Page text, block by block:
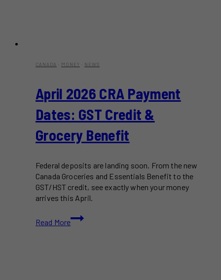
CANADA MONEY NEWS
April 2026 CRA Payment
Dates: GST Credit &
Grocery Benefit
Federal deposits are landing soon. From the new
Canada Groceries and Essentials Benefit to the
GST/HST credit, see exactly when your money
arrives this April.
Read More
April
2026